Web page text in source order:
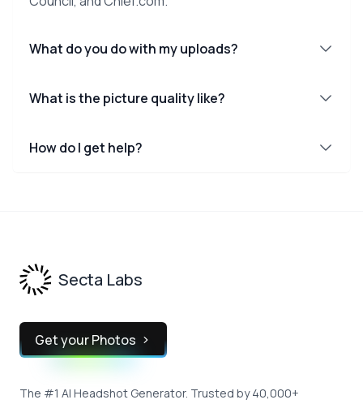
What do you do with my uploads?
What is the picture quality like?
How do I get help?
Secta Labs
Get your Photos
The #1 AI Headshot Generator. Trusted by 40,000+